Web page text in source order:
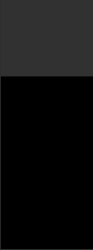
Never
affect